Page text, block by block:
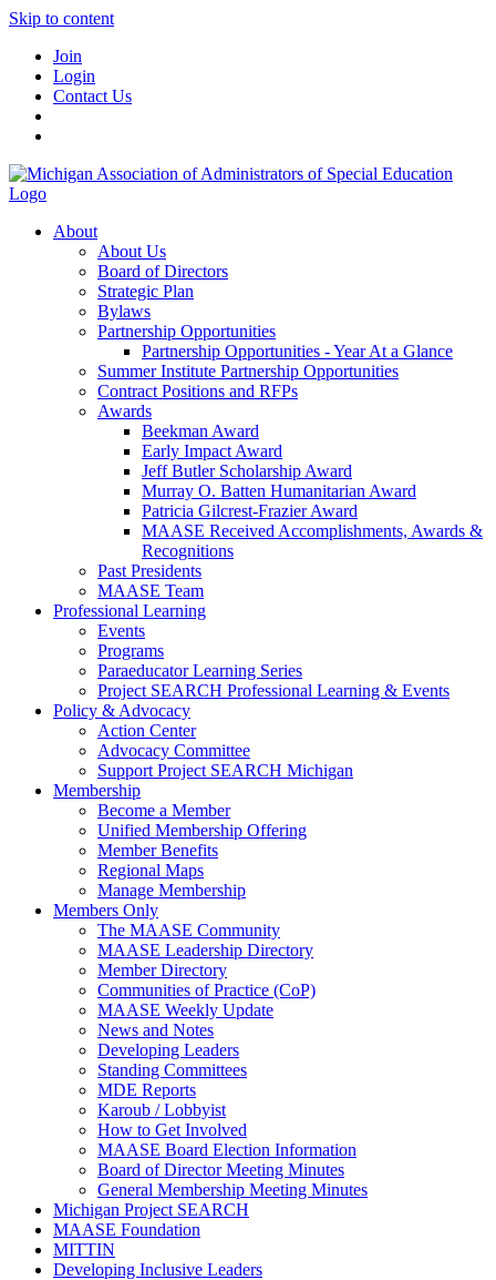
Skip to content
Join
Login
Contact Us
About
About Us
Board of Directors
Strategic Plan
Bylaws
Partnership Opportunities
Partnership Opportunities - Year At a Glance
Summer Institute Partnership Opportunities
Contract Positions and RFPs
Awards
Beekman Award
Early Impact Award
Jeff Butler Scholarship Award
Murray O. Batten Humanitarian Award
Patricia Gilcrest-Frazier Award
MAASE Received Accomplishments, Awards &
Recognitions
Past Presidents
MAASE Team
Professional Learning
Events
Programs
Paraeducator Learning Series
Project SEARCH Professional Learning & Events
Policy & Advocacy
Action Center
Advocacy Committee
Support Project SEARCH Michigan
Membership
Become a Member
Unified Membership Offering
Member Benefits
Regional Maps
Manage Membership
Members Only
The MAASE Community
MAASE Leadership Directory
Member Directory
Communities of Practice (CoP)
MAASE Weekly Update
News and Notes
Developing Leaders
Standing Committees
MDE Reports
Karoub / Lobbyist
How to Get Involved
MAASE Board Election Information
Board of Director Meeting Minutes
General Membership Meeting Minutes
Michigan Project SEARCH
MAASE Foundation
MITTIN
Developing Inclusive Leaders